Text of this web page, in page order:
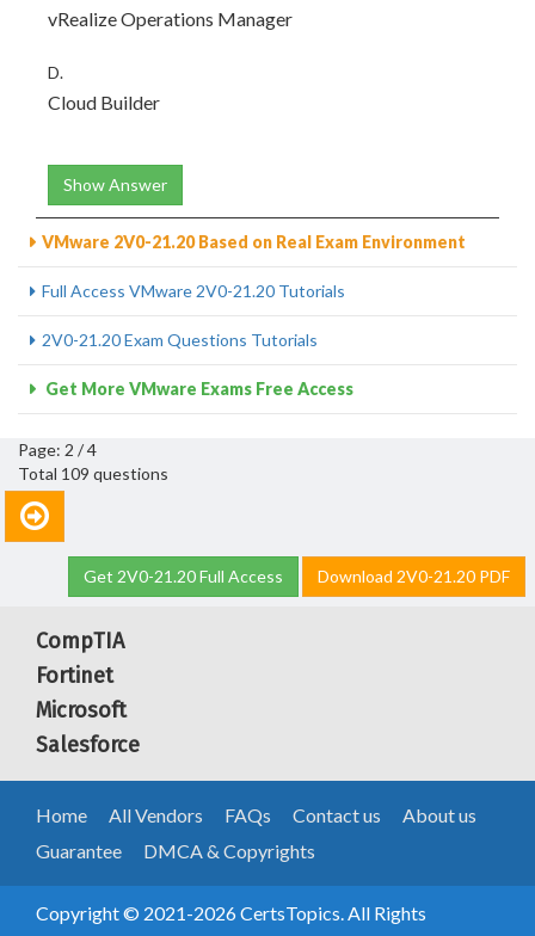
vRealize Operations Manager
D.
Cloud Builder
Show Answer
VMware 2V0-21.20 Based on Real Exam Environment
Full Access VMware 2V0-21.20 Tutorials
2V0-21.20 Exam Questions Tutorials
Get More VMware Exams Free Access
Page: 2 / 4
Total 109 questions
Get 2V0-21.20 Full Access Download 2V0-21.20 PDF
CompTIA
Fortinet
Microsoft
Salesforce
Home All Vendors FAQs Contact us
About us
Guarantee
DMCA & Copyrights
Copyright © 2021-2026 CertsTopics. All Rights